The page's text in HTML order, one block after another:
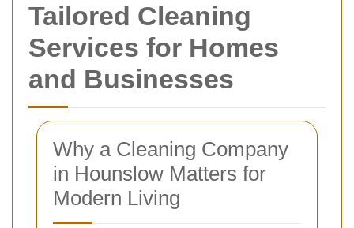
Tailored Cleaning
Services for Homes
and Businesses
Why a Cleaning Company
in Hounslow Matters for
Modern Living